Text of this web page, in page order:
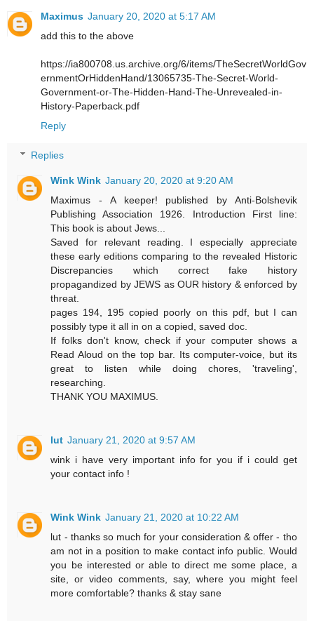
Maximus January 20, 2020 at 5:17 AM
add this to the above
https://ia800708.us.archive.org/6/items/TheSecretWorldGov
ernmentOrHiddenHand/13065735-The-Secret-World-
Government-or-The-Hidden-Hand-The-Unrevealed-in-
History-Paperback.pdf
Reply
Replies
Wink Wink January 20, 2020 at 9:20 AM
Maximus - A keeper! published by Anti-Bolshevik
Publishing Association 1926. Introduction First line:
This book is about Jews...
Saved for relevant reading. I especially appreciate
these early editions comparing to the revealed Historic
Discrepancies which correct fake history
propagandized by JEWS as OUR history & enforced by
threat.
pages 194, 195 copied poorly on this pdf, but I can
possibly type it all in on a copied, saved doc.
If folks don't know, check if your computer shows a
Read Aloud on the top bar. Its computer-voice, but its
great to listen while doing chores, 'traveling',
researching.
THANK YOU MAXIMUS.
lut January 21, 2020 at 9:57 AM
wink i have very important info for you if i could get
your contact info !
Wink Wink January 21, 2020 at 10:22 AM
lut - thanks so much for your consideration & offer - tho
am not in a position to make contact info public. Would
you be interested or able to direct me some place, a
site, or video comments, say, where you might feel
more comfortable? thanks & stay sane